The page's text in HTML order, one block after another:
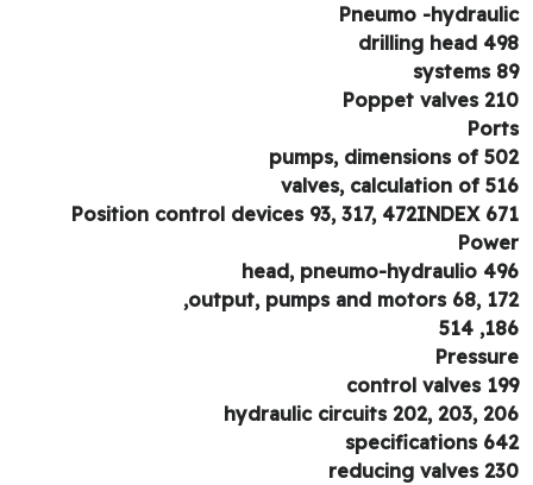
Pneumo -
drilling head
systems
Poppet valves
pumps, dimensions of
valves, calculation of
Position control devices 93, 317, 472INDEX
head, pneumo-hydraulio
output, pumps and motors 68,
control valves
hydraulic circuits 202, 203,
specifications
reducing valves